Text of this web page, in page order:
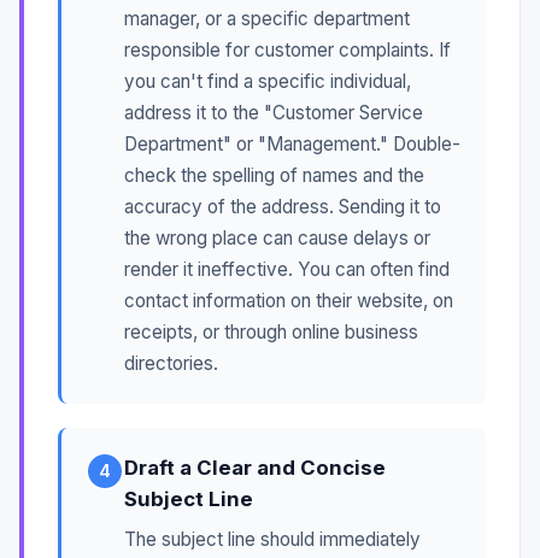
manager, or a specific department
responsible for customer complaints. If
you can't find a specific individual,
address it to the "Customer Service
Department" or "Management." Double-
check the spelling of names and the
accuracy of the address. Sending it to
the wrong place can cause delays or
render it ineffective. You can often find
contact information on their website, on
receipts, or through online business
directories.
4
Draft a Clear and Concise
Subject Line
The subject line should immediately